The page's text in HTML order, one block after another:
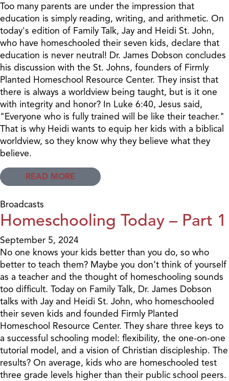
Too many parents are under the impression that
education is simply reading, writing, and arithmetic. On
today's edition of Family Talk, Jay and Heidi St. John,
who have homeschooled their seven kids, declare that
education is never neutral! Dr. James Dobson concludes
his discussion with the St. Johns, founders of Firmly
Planted Homeschool Resource Center. They insist that
there is always a worldview being taught, but is it one
with integrity and honor? In Luke 6:40, Jesus said,
"Everyone who is fully trained will be like their teacher."
That is why Heidi wants to equip her kids with a biblical
worldview, so they know why they believe what they
believe.
READ MORE
Broadcasts
Homeschooling Today – Part 1
September 5, 2024
No one knows your kids better than you do, so who
better to teach them? Maybe you don’t think of yourself
as a teacher and the thought of homeschooling sounds
too difficult. Today on Family Talk, Dr. James Dobson
talks with Jay and Heidi St. John, who homeschooled
their seven kids and founded Firmly Planted
Homeschool Resource Center. They share three keys to
a successful schooling model: flexibility, the one-on-one
tutorial model, and a vision of Christian discipleship. The
results? On average, kids who are homeschooled test
three grade levels higher than their public school peers.